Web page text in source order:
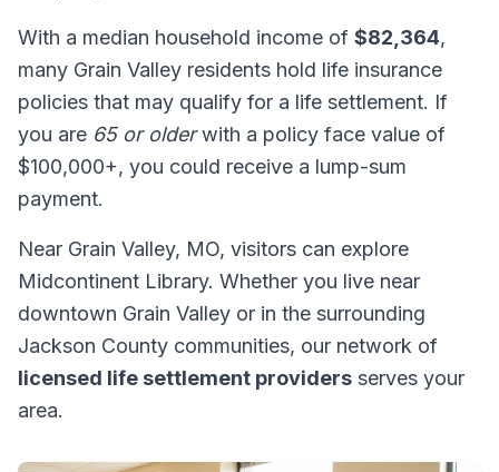
With a median household income of $82,364,
many Grain Valley residents hold life insurance
policies that may qualify for a life settlement. If
you are 65 or olderwith a policy face value of
$100,000+, you could receive a lump-sum
payment.
Near Grain Valley, MO, visitors can explore
Midcontinent Library. Whether you live near
downtown Grain Valley or in the surrounding
Jackson County communities, our network of
licensed life settlement providers serves your
area.